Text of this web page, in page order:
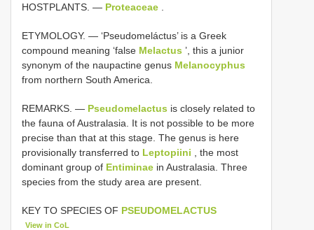
HOSTPLANTS. — Proteaceae
ETYMOLOGY. — ‘Pseudomeláctus’ is a Greek
compound meaning ‘false Melactus ’, this a junior
synonym of the naupactine genus Melanocyphus
from northern South America.
REMARKS. — Pseudomelactus is closely related to
the fauna of Australasia. It is not possible to be more
precise than that at this stage. The genus is here
provisionally transferred to Leptopiini , the most
dominant group of Entiminae in Australasia. Three
species from the study area are present.
KEY TO SPECIES OF PSEUDOMELACTUS
View in CoL